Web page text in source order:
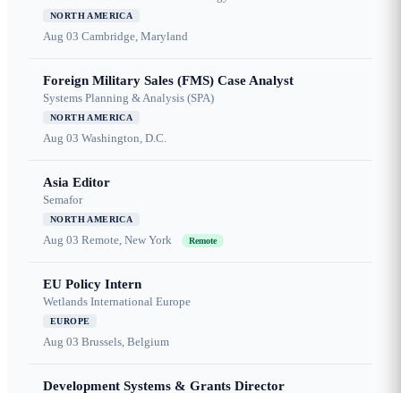
NORTH AMERICA
Aug 03 Cambridge, Maryland
Foreign Military Sales (FMS) Case Analyst
Systems Planning & Analysis (SPA)
NORTH AMERICA
Aug 03 Washington, D.C.
Asia Editor
Semafor
NORTH AMERICA
Aug 03 Remote, New York Remote
EU Policy Intern
Wetlands International Europe
EUROPE
Aug 03 Brussels, Belgium
Development Systems & Grants Director